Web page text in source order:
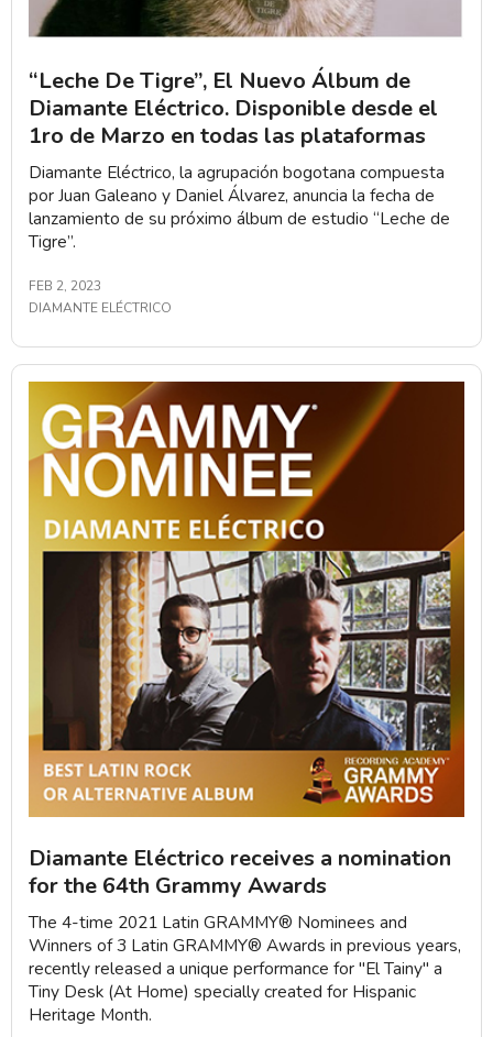
“Leche De Tigre”, El Nuevo Álbum de
Diamante Eléctrico. Disponible desde el
1ro de Marzo en todas las plataformas
Diamante Eléctrico, la agrupación bogotana compuesta
por Juan Galeano y Daniel Álvarez, anuncia la fecha de
lanzamiento de su próximo álbum de estudio “Leche de
Tigre”.
FEB 2, 2023
DIAMANTE ELÉCTRICO
Diamante Eléctrico receives a nomination
for the 64th Grammy Awards
The 4-time 2021 Latin GRAMMY®️ Nominees and
Winners of 3 Latin GRAMMY®️ Awards in previous years,
recently released a unique performance for "El Tainy" a
Tiny Desk (At Home) specially created for Hispanic
Heritage Month.